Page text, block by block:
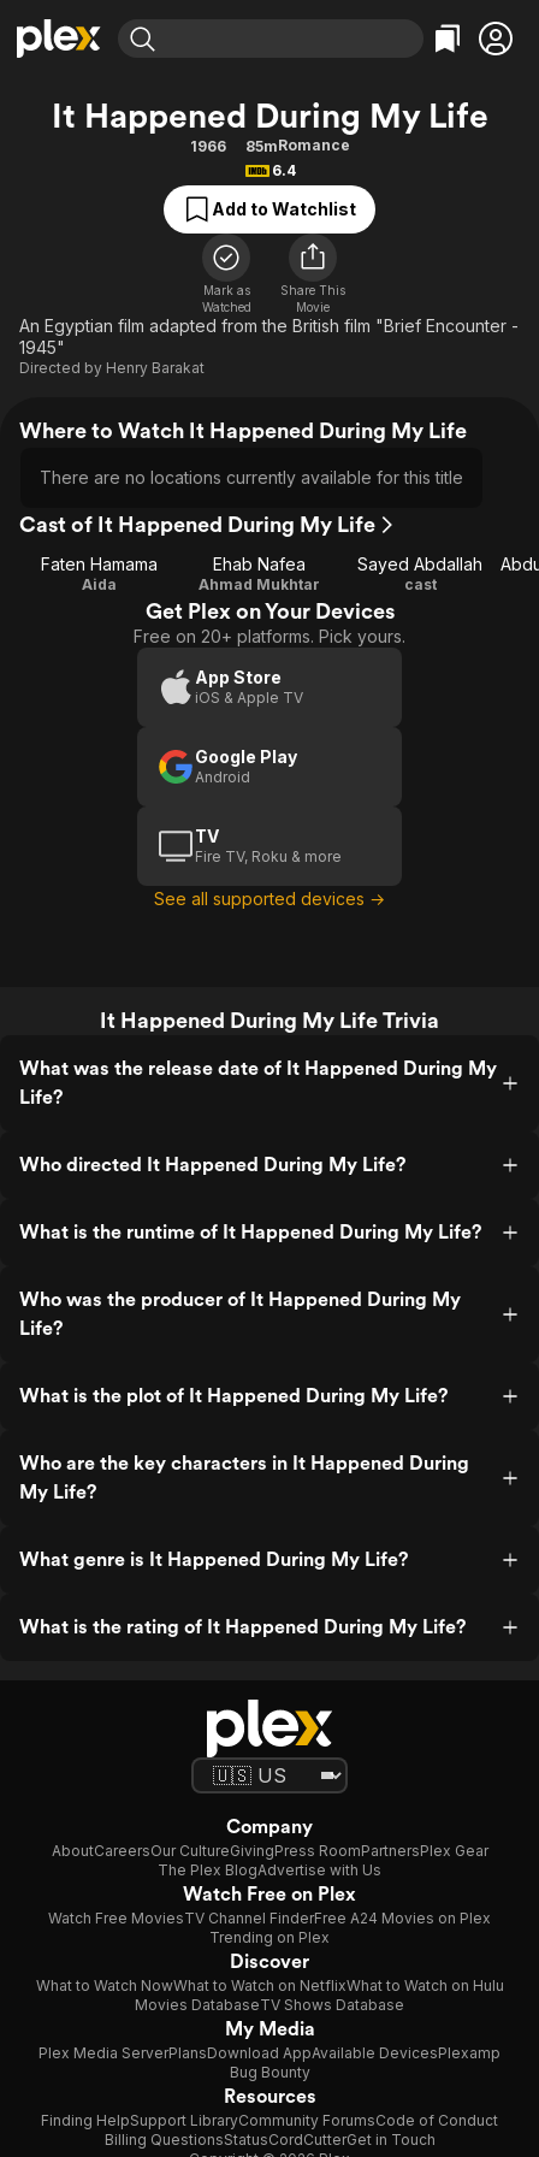
Explore
Movies & TV Shows
Free Movies & TV Shows
Categories
Action
Comedy
Documentary
En Español
Music
Sci-Fi
Explore
Featured Channels
Property Brothers
The First 48 by A&E
Categories
Bingeworthy
True Crime
Sports
Classics
Comedy
Explore
It Happened During My Life
1966 85mRomance
6.4
Add to Watchlist
Mark as
Watched
Share This
Movie
An Egyptian film adapted from the British film "Brief Encounter -
1945"
Directed by Henry Barakat
Where to Watch It Happened During My Life
There are no locations currently available for this title
Cast of It Happened During My Life
Faten Hamama
Aida
Ehab Nafea
Ahmad Mukhtar
Sayed Abdallah
cast
Get Plex on Your Devices
Free on 20+ platforms. Pick yours.
App Store
iOS & Apple TV
Google Play
Android
TV
Fire TV, Roku & more
See all supported devices →
It Happened During My Life Trivia
What was the release date of It Happened During My
Life?
Who directed It Happened During My Life?
What is the runtime of It Happened During My Life?
Who was the producer of It Happened During My
Life?
What is the plot of It Happened During My Life?
Who are the key characters in It Happened During
My Life?
What genre is It Happened During My Life?
What is the rating of It Happened During My Life?
Company
AboutCareersOur CultureGivingPress RoomPartnersPlex Gear
The Plex BlogAdvertise with Us
Watch Free on Plex
Watch Free MoviesTV Channel FinderFree A24 Movies on Plex
Trending on Plex
Discover
What to Watch NowWhat to Watch on NetflixWhat to Watch on Hulu
Movies DatabaseTV Shows Database
My Media
Plex Media ServerPlansDownload AppAvailable DevicesPlexamp
Bug Bounty
Resources
Finding HelpSupport LibraryCommunity ForumsCode of Conduct
Billing QuestionsStatusCordCutterGet in Touch